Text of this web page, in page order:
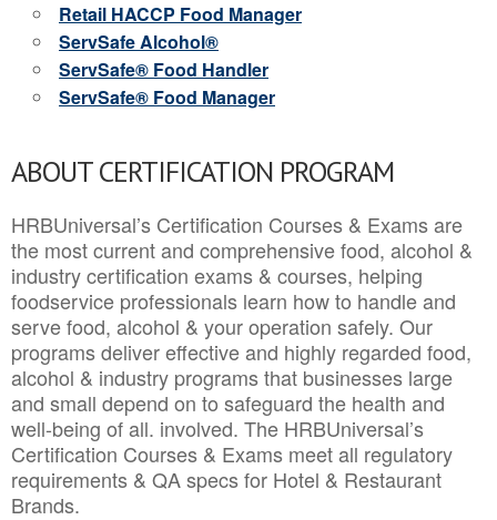
Retail HACCP Food Manager
ServSafe Alcohol®
ServSafe® Food Handler
ServSafe® Food Manager
ABOUT CERTIFICATION PROGRAM
HRBUniversal’s Certification Courses & Exams are
the most current and comprehensive food, alcohol &
industry certification exams & courses, helping
foodservice professionals learn how to handle and
serve food, alcohol & your operation safely. Our
programs deliver effective and highly regarded food,
alcohol & industry programs that businesses large
and small depend on to safeguard the health and
well-being of all. involved. The HRBUniversal’s
Certification Courses & Exams meet all regulatory
requirements & QA specs for Hotel & Restaurant
Brands.